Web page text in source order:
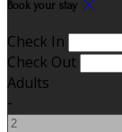
Book your stay
Check In
Check Out
Adults
-